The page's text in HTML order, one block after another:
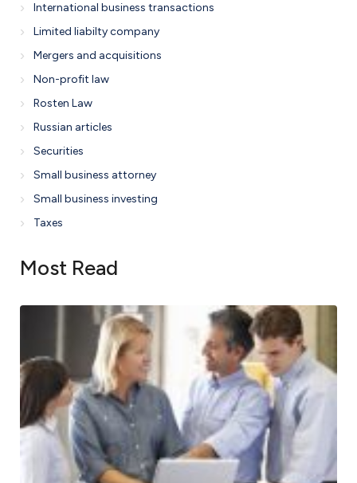
International business transactions
Limited liabilty company
Mergers and acquisitions
Non-profit law
Rosten Law
Russian articles
Securities
Small business attorney
Small business investing
Taxes
Most Read